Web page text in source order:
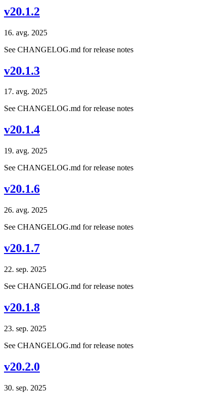
v20.1.2
16. avg. 2025
See CHANGELOG.md for release notes
v20.1.3
17. avg. 2025
See CHANGELOG.md for release notes
v20.1.4
19. avg. 2025
See CHANGELOG.md for release notes
v20.1.6
26. avg. 2025
See CHANGELOG.md for release notes
v20.1.7
22. sep. 2025
See CHANGELOG.md for release notes
v20.1.8
23. sep. 2025
See CHANGELOG.md for release notes
v20.2.0
30. sep. 2025